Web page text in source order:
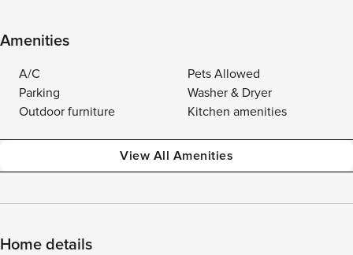
Amenities
A/C
Pets Allowed
Parking
Washer & Dryer
Outdoor furniture
Kitchen amenities
View All Amenities
Home details